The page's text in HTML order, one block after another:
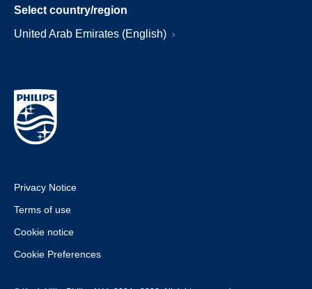
Select country/region
United Arab Emirates (English)
Privacy Notice
Terms of use
Cookie notice
Cookie Preferences